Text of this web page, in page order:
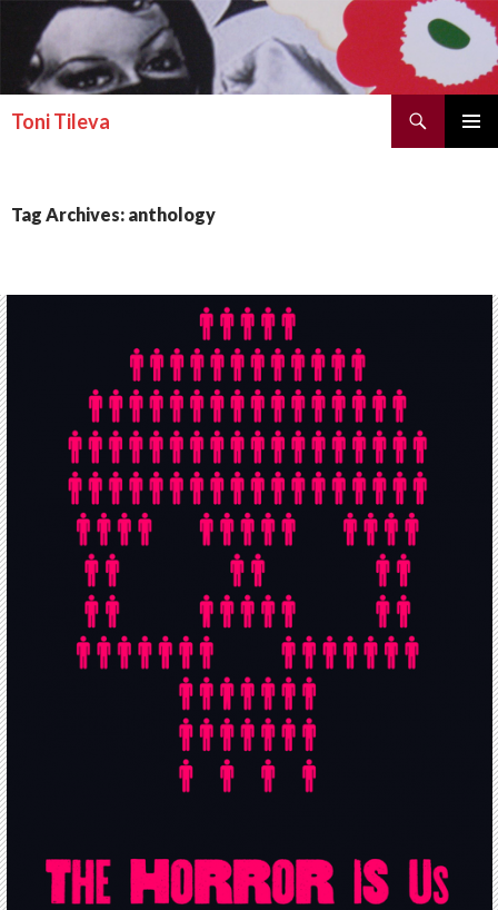
Toni Tileva
SKIP TO CONTENT
Tag Archives: anthology